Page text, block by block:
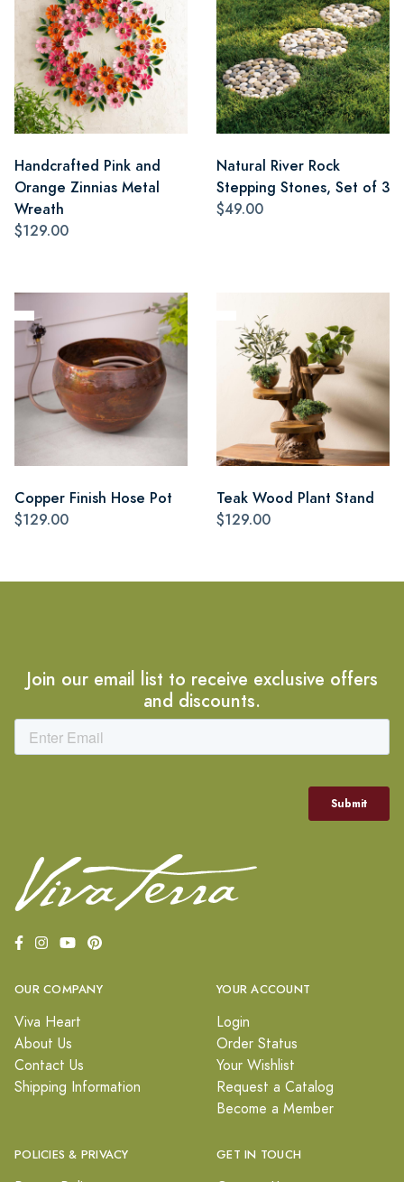
Handcrafted Pink and
Orange Zinnias Metal
Wreath
$129.00
Natural River Rock
Stepping Stones, Set of 3
$49.00
Copper Finish Hose Pot
$129.00
Teak Wood Plant Stand
$129.00
Join our email list to receive exclusive offers
and discounts.
OUR COMPANY
Viva Heart
About Us
Contact Us
Shipping Information
YOUR ACCOUNT
Login
Order Status
Your Wishlist
Request a Catalog
Become a Member
POLICIES & PRIVACY GET IN TOUCH